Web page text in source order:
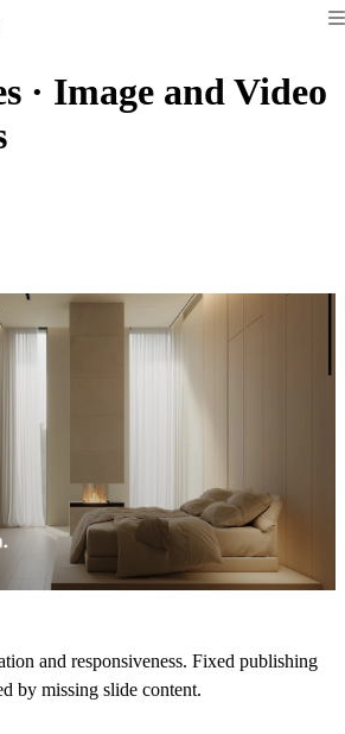
· Image and Video
and responsiveness. Fixed publishing
by missing slide content.